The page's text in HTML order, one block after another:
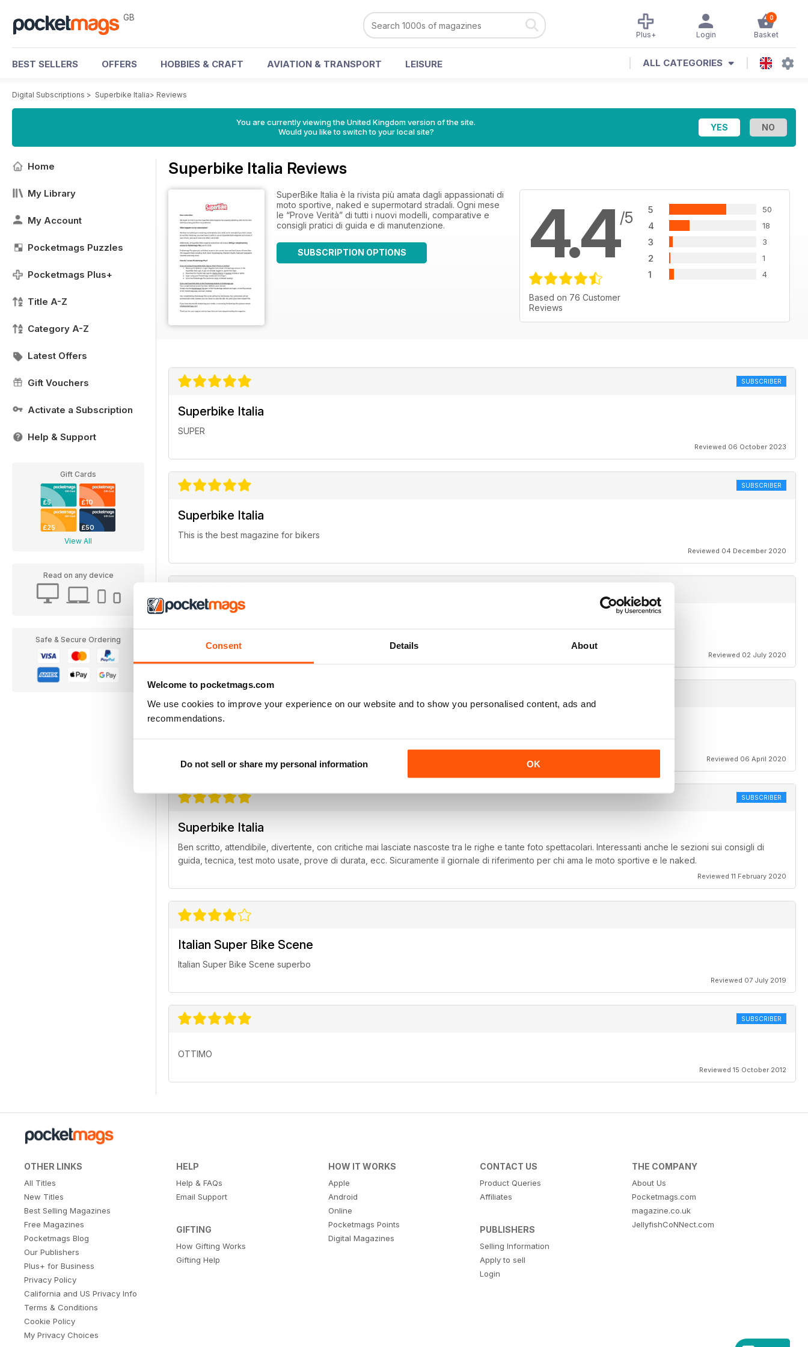
Consent Details About
Welcome to pocketmags.com
We use cookies to improve your experience on our website and to show you personalised content, ads and
recommendations.
Do not sell or share my personal information OK
GB 0
Basket
Login
Plus+
BEST SELLERS OFFERS HOBBIES & CRAFT AVIATION & TRANSPORT LEISURE ALL CATEGORIES
Digital Subscriptions > Superbike Italia> Reviews
You are currently viewing the United Kingdom version of the site.
Would you like to switch to your local site?
Home
My Library
My Account
Pocketmags Puzzles
Pocketmags Plus+
Title A-Z
Category A-Z
Latest Offers
Gift Vouchers
Activate a Subscription
Help & Support
Gift Cards
£5 £10
£25 £50
View All
Read on any device
Safe & Secure Ordering
Superbike Italia Reviews
4.4/5
Based on 76 Customer
Reviews
5 50
4 18
3 3
2 1
1 4
SuperBike Italia è la rivista più amata dagli appassionati di
moto sportive, naked e supermotard stradali. Ogni mese
le “Prove Verità” di tutti i nuovi modelli, comparative e
consigli pratici di guida e di manutenzione.
SUBSCRIPTION OPTIONS
SUBSCRIBER
Superbike Italia
SUPER
Reviewed 06 October 2023
SUBSCRIBER
Superbike Italia
This is the best magazine for bikers
Reviewed 04 December 2020
Reviewed 02 July 2020
Superbike Italia
Reviewed 06 April 2020
SUBSCRIBER
Superbike Italia
Ben scritto, attendibile, divertente, con critiche mai lasciate nascoste tra le righe e tante foto spettacolari. Interessanti anche le sezioni sui consigli di
guida, tecnica, test moto usate, prove di durata, ecc. Sicuramente il giornale di riferimento per chi ama le moto sportive e le naked.
Reviewed 11 February 2020
Italian Super Bike Scene
Italian Super Bike Scene superbo
Reviewed 07 July 2019
SUBSCRIBER
OTTIMO
Reviewed 15 October 2012
OTHER LINKS
All Titles
New Titles
Best Selling Magazines
Free Magazines
Pocketmags Blog
Our Publishers
Plus+ for Business
Privacy Policy
California and US Privacy Info
Terms & Conditions
Cookie Policy
My Privacy Choices
HELP
Help & FAQs
Email Support
GIFTING
How Gifting Works
Gifting Help
HOW IT WORKS
Apple
Android
Online
Pocketmags Points
Digital Magazines
CONTACT US
Product Queries
Affiliates
PUBLISHERS
Selling Information
Apply to sell
Login
THE COMPANY
About Us
Pocketmags.com
magazine.co.uk
JellyfishCoNNect.com